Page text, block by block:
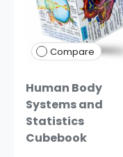
Compare
Human Body
Systems and
Statistics
Cubebook